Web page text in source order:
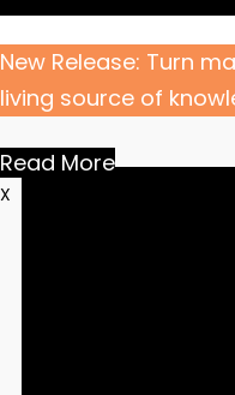
New Release: Turn
living source of
Read More
X